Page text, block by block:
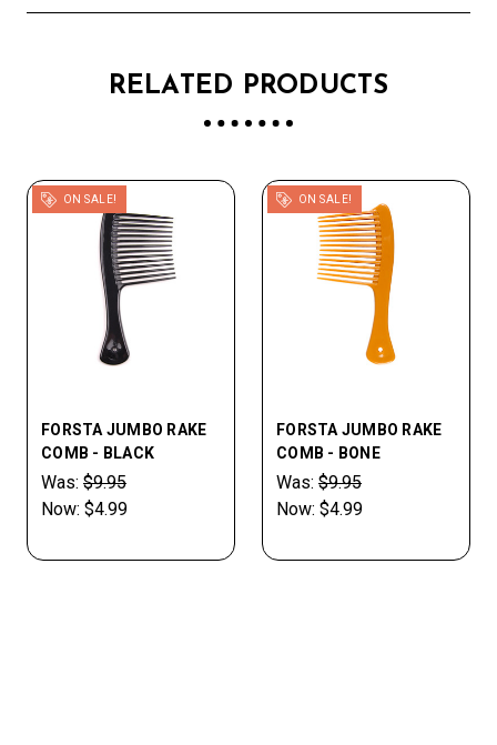
RELATED PRODUCTS
ON SALE!
FORSTA JUMBO RAKE
COMB - BLACK
Was: $9.95
Now: $4.99
ON SALE!
FORSTA JUMBO RAKE
COMB - BONE
Was: $9.95
Now: $4.99